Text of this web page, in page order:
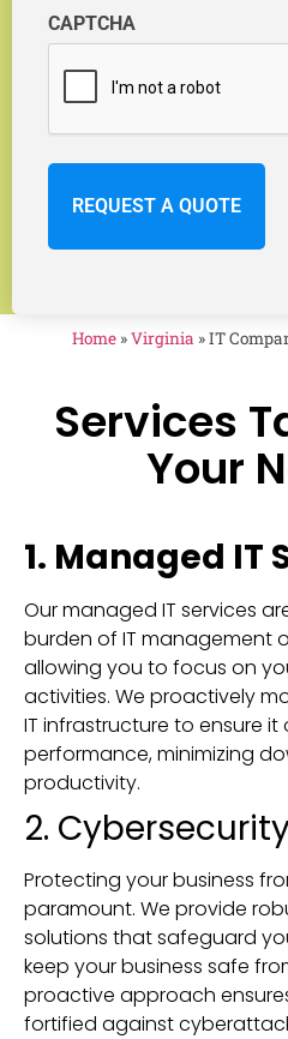
CAPTCHA
Home »Virginia »IT
Services
Your
1. Managed IT
Our managed IT services
burden of IT management
allowing you to focus on
activities. We proactively
IT infrastructure to ensure
performance, minimizing
productivity.
2.
Protecting your business
paramount. We provide
solutions that safeguard
keep your business safe
proactive approach
fortified against